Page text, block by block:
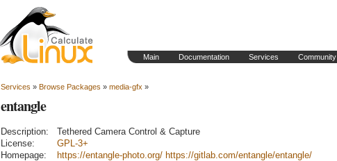
Main Documentation Services Community
Services » Browse Packages » media-gfx »
entangle
Description:
Tethered Camera Control & Capture
License:
GPL-3+
Homepage:
https://entangle-photo.org/ https://gitlab.com/entangle/entangle/